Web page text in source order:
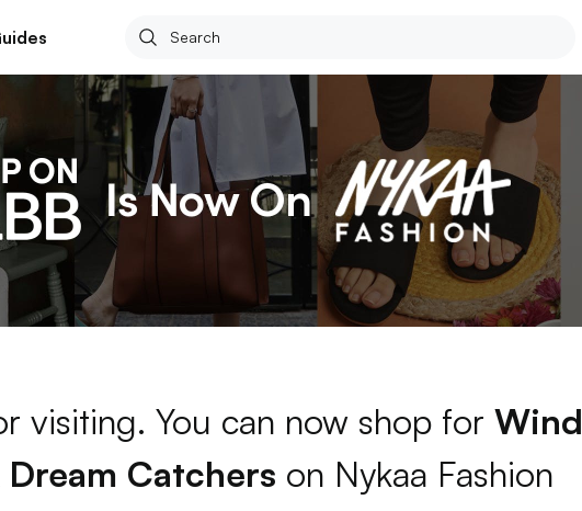
visiting. You can now shop for Wind
Catchers on Nykaa Fashion